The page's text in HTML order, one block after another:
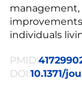
individuals
PMID:
DOI:10.1371/